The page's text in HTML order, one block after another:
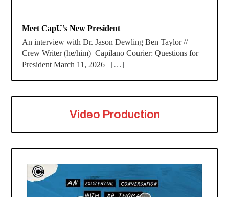
Meet CapU’s New President
An interview with Dr. Jason Dewling Ben Taylor //
Crew Writer (he/him) Capilano Courier: Questions for
President March 11, 2026 […]
Video Production